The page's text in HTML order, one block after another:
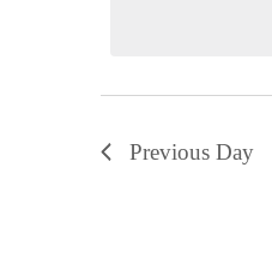
Previous Day